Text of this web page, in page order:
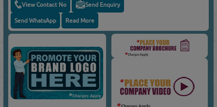
View Contact No Send Enquiry
Send WhatsApp Read More